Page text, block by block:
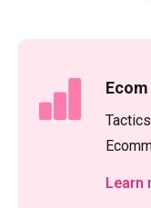
Learn